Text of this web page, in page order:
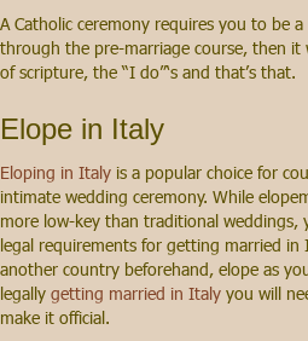
A Catholic ceremony requires you to be
through the pre-marriage course, then it
of scripture, the “I do”‘s and that’s that.
Elope in Italy
Eloping in Italy is a popular choice for
intimate wedding ceremony. While
more low-key than traditional weddings,
legal requirements for getting married in
another country beforehand, elope as
legally getting married in Italy you will
make it official.